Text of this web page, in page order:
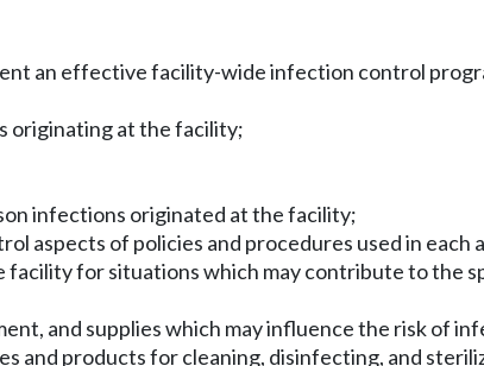
an effective facility-wide infection control
originating at the facility;
infections originated at the facility;
aspects of policies and procedures used in each
for situations which may contribute to the
and supplies which may influence the risk of
and products for cleaning, disinfecting, and